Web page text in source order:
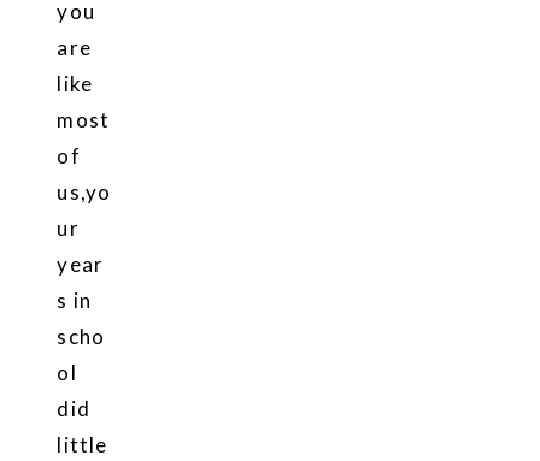
you
are
like
most
of
us,yo
ur
year
s in
scho
ol
did
little